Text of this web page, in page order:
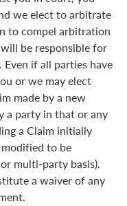
we elect to arbitrate
to compel arbitration
be responsible for
if all parties have
or we may elect
made by a new
a party in that or any
a Claim initially
to be
multi-party basis).
a waiver of any